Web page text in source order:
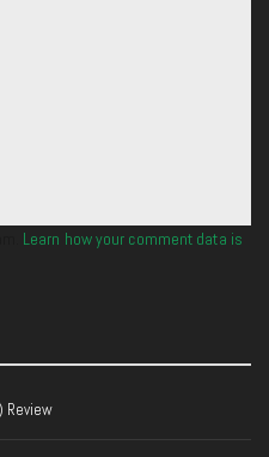
Learn how your comment data is
Review